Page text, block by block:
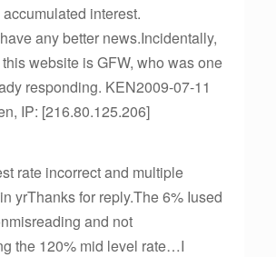
interest.
any better news.Incidentally,
website is GFW, who was one
responding. KEN2009-07-11
IP: [216.80.125.206]
rate incorrect and multiple
yrThanks for reply.The 6% Iused
and not
the 120% mid level rate…I